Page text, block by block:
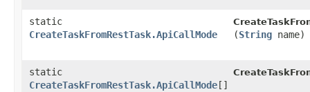
static
CreateTaskFromRestTask.ApiCallMode
(String name)
static
CreateTaskFromRestTask.ApiCallMode []